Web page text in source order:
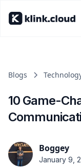
Blogs
10 Game-
Boggey
January 9,